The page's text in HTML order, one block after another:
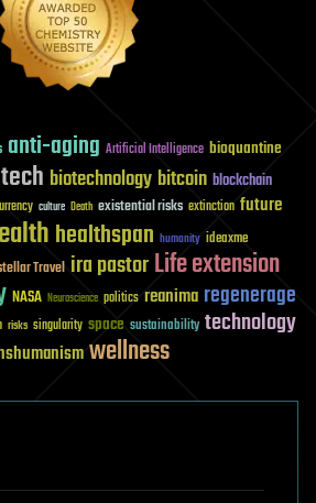
anti-aging Artificial Intelligence bioquantine
biotechnology bitcoin blockchain
culture Death existential risks extinction future
healthspan humanity ideaxme
Travel ira pastorLife extension
NASA Neuroscience politics reanima regenerage
risks singularity space sustainability technology
wellness